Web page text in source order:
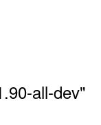
all-dev"